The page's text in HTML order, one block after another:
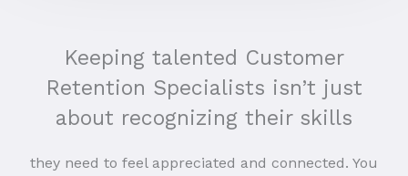
Keeping talented Customer
Retention Specialists isn’t just
about recognizing their skills
they need to feel appreciated and connected. You